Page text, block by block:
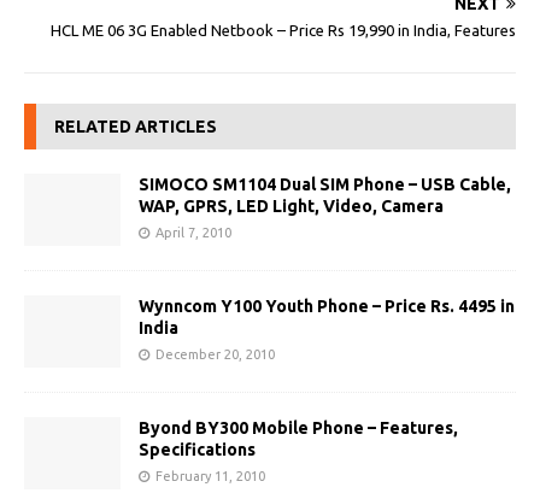
HCL ME 06 3G Enabled Netbook – Price Rs 19,990 in India, Features
RELATED ARTICLES
SIMOCO SM1104 Dual SIM Phone – USB Cable,
WAP, GPRS, LED Light, Video, Camera
April 7, 2010
Wynncom Y100 Youth Phone – Price Rs. 4495 in
India
December 20, 2010
Byond BY300 Mobile Phone – Features,
Specifications
February 11, 2010